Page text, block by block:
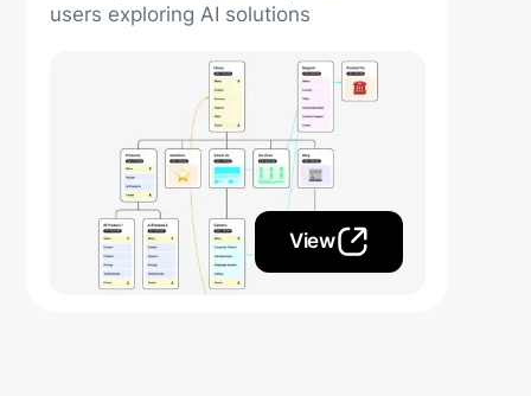
users exploring AI solutions
View